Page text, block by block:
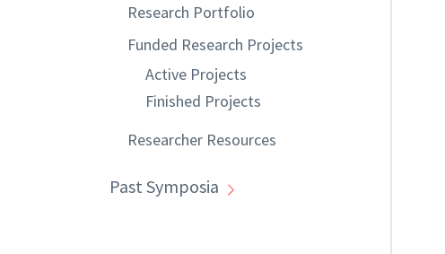
Research Portfolio
Funded Research Projects
Active Projects
Finished Projects
Researcher Resources
Past Symposia